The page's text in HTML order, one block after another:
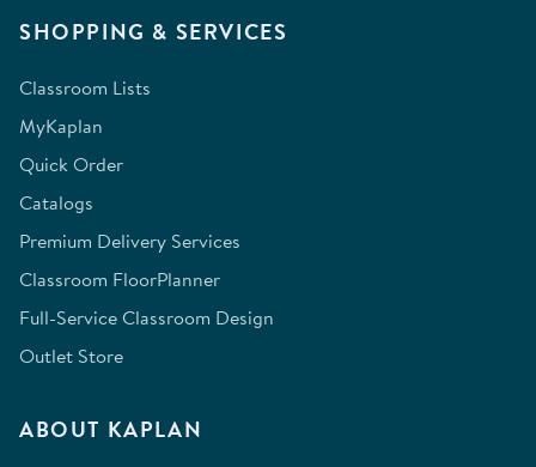
SHOPPING & SERVICES
Classroom Lists
MyKaplan
Quick Order
Catalogs
Premium Delivery Services
Classroom FloorPlanner
Full-Service Classroom Design
Outlet Store
ABOUT KAPLAN